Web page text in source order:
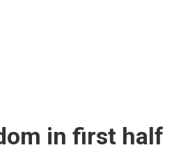
in first half